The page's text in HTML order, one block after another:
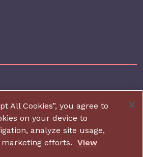
All Cookies”, you agree to
on your device to
analyze site usage,
efforts.
View